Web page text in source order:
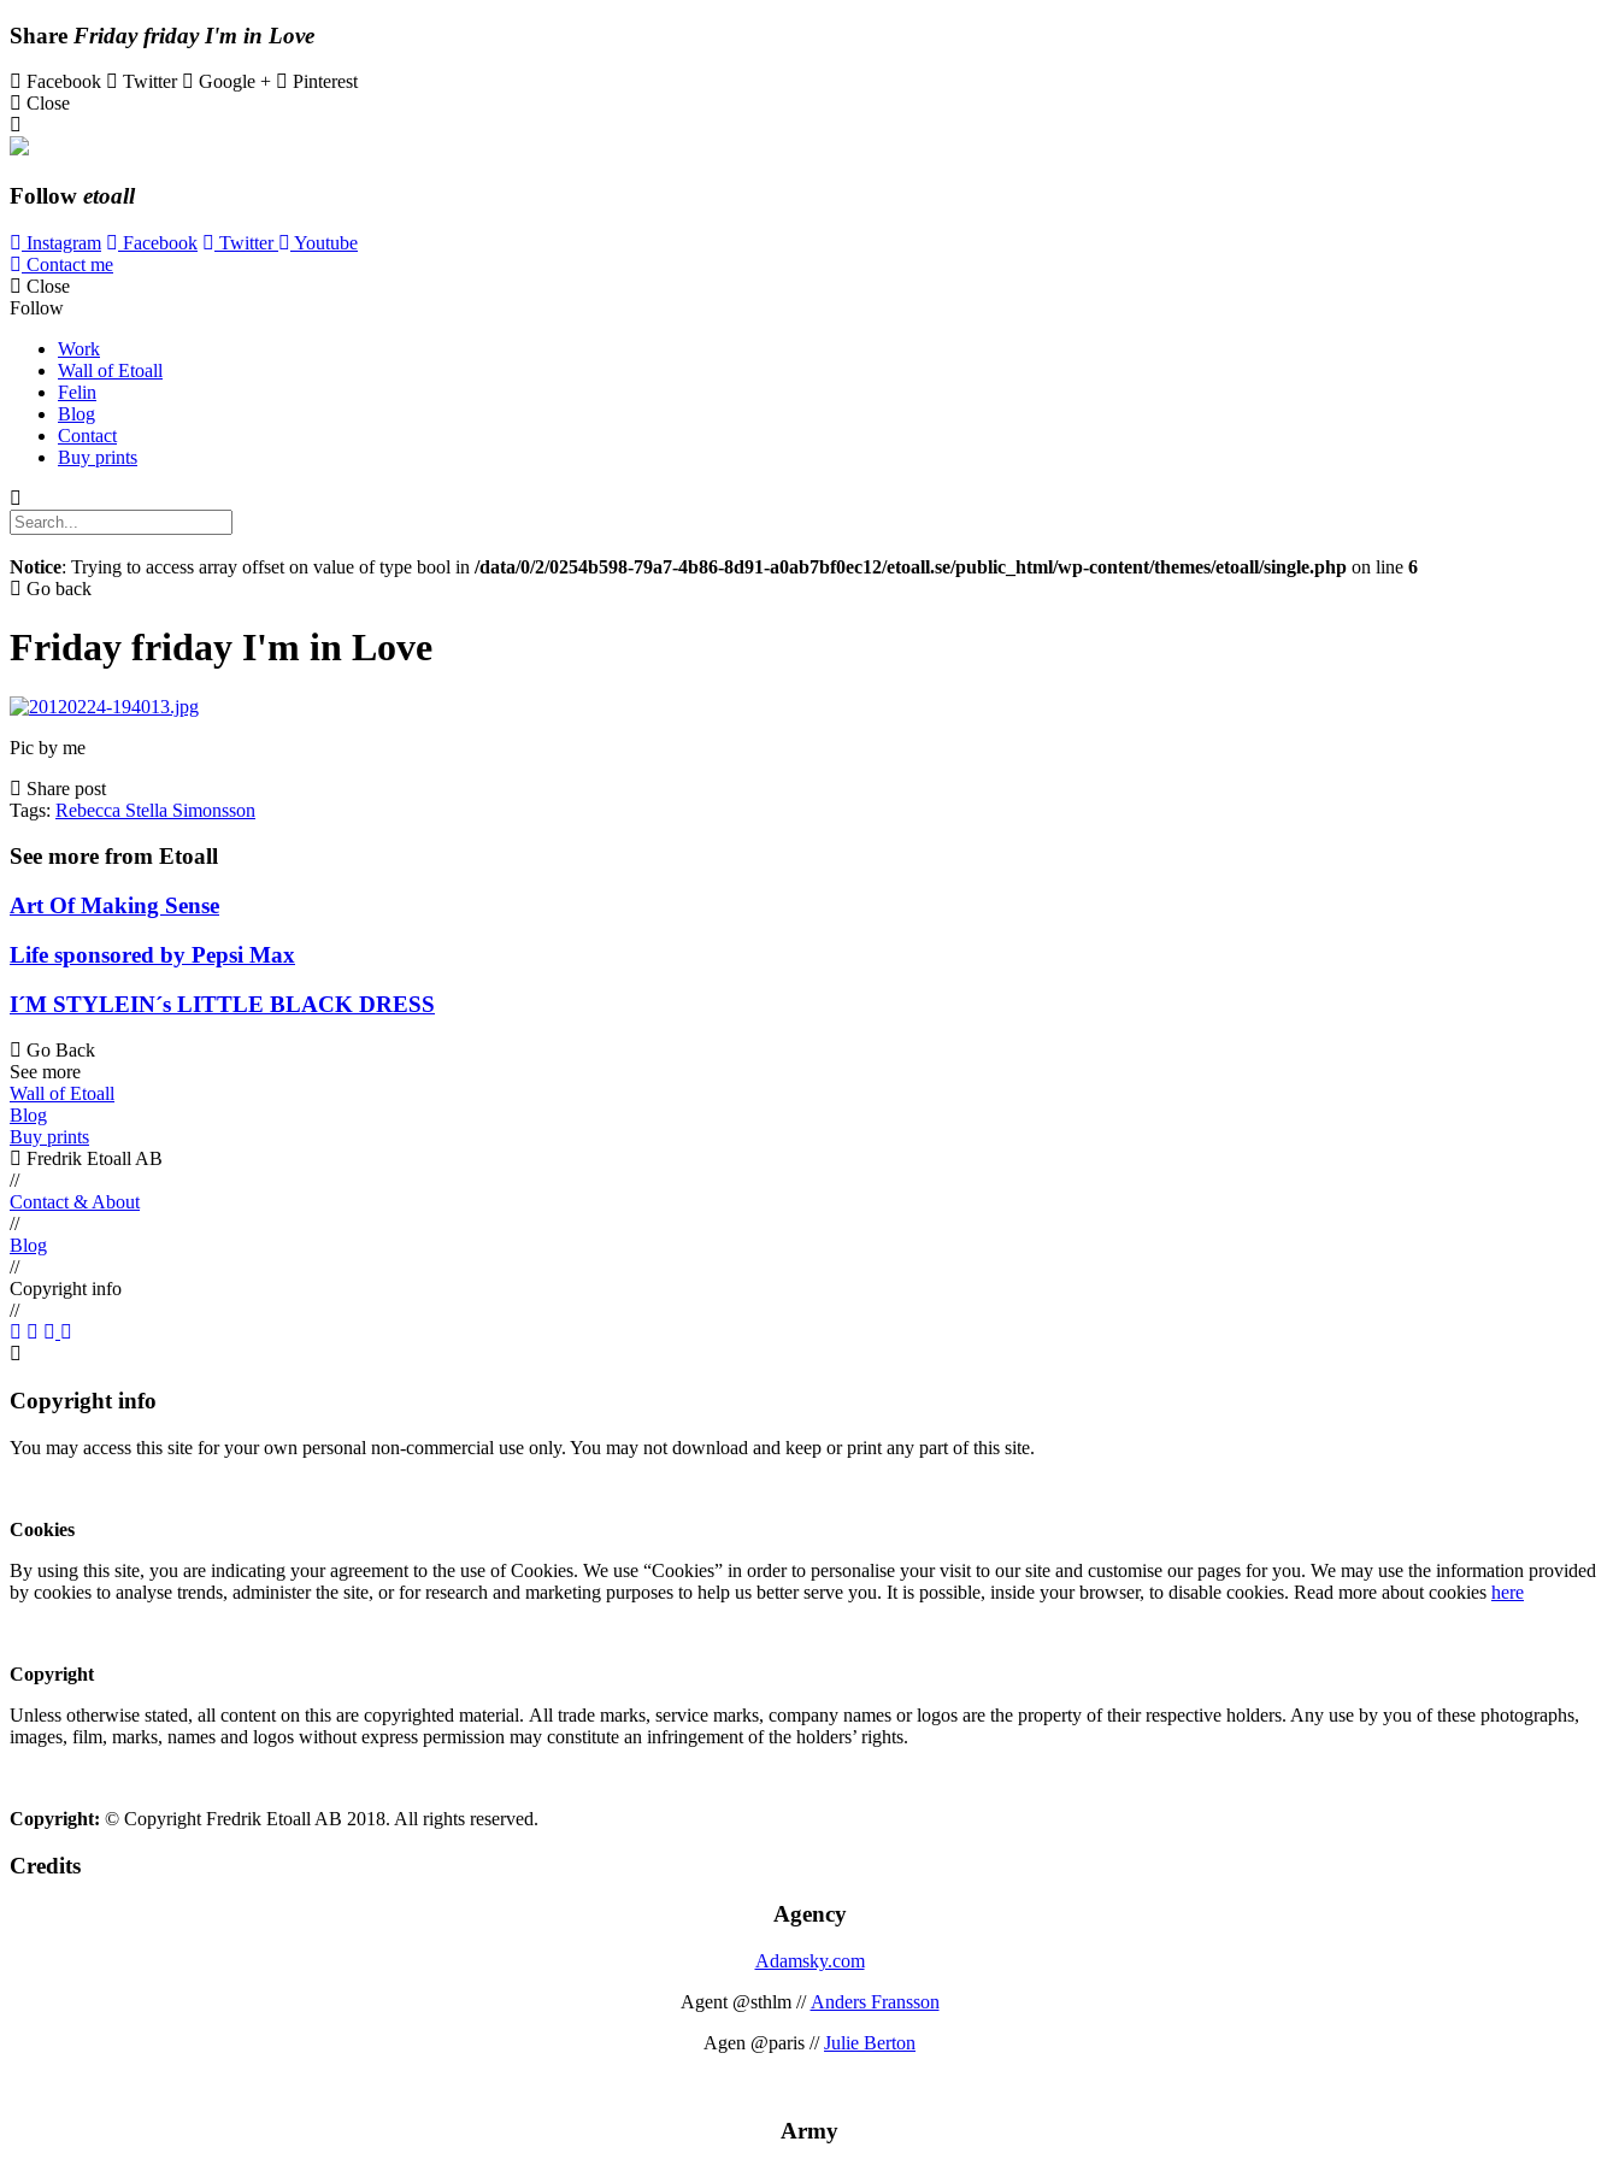
Share Friday friday I'm in Love
Facebook Twitter Google +
Pinterest
Close
Follow etoall
Instagram Facebook Twitter
Youtube
Contact me
Close
Follow
Work
Wall of Etoall
Felin
Blog
Contact
Buy prints
Notice: Trying to access array offset on value of type bool in /data/0/2/0254b598-79a7-4b86-8d91-a0ab7bf0ec12/etoall.se/public_html/wp-content/themes/etoall/single.php on line 6
Go back
Friday friday I'm in Love
Pic by me
Share post
Tags: Rebecca Stella Simonsson
See more from Etoall
Art Of Making Sense
Life sponsored by Pepsi Max
I´M STYLEIN´s LITTLE BLACK DRESS
Go Back
See more
Wall of Etoall
Blog
Buy prints
Fredrik Etoall AB
//
Contact & About
//
Blog
//
Copyright info
//
Copyright info
You may access this site for your own personal non-commercial use only. You may not download and keep or print any part of this site.
Cookies
By using this site, you are indicating your agreement to the use of Cookies. We use “Cookies” in order to personalise your visit to our site and customise our pages for you. We may use the information provided
by cookies to analyse trends, administer the site, or for research and marketing purposes to help us better serve you. It is possible, inside your browser, to disable cookies. Read more about cookies here
Copyright
Unless otherwise stated, all content on this are copyrighted material. All trade marks, service marks, company names or logos are the property of their respective holders. Any use by you of these photographs,
images, film, marks, names and logos without express permission may constitute an infringement of the holders’ rights.
Copyright: © Copyright Fredrik Etoall AB 2018. All rights reserved.
Credits
Agency
Adamsky.com
Agent @sthlm // Anders Fransson
Agen @paris //Julie Berton
Army